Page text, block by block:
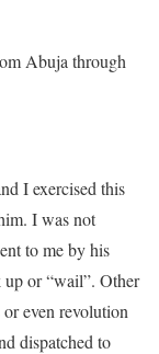
Abuja through
I exercised this
I was not
to me by his
up or “wail”. Other
even revolution
dispatched to